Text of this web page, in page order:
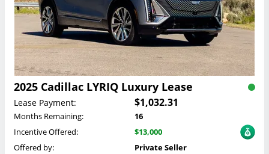
2025 Cadillac LYRIQ Luxury Lease
Lease Payment: $1,032.31
Months Remaining:
16
Incentive Offered:
$13,000
Offered by:
Private Seller